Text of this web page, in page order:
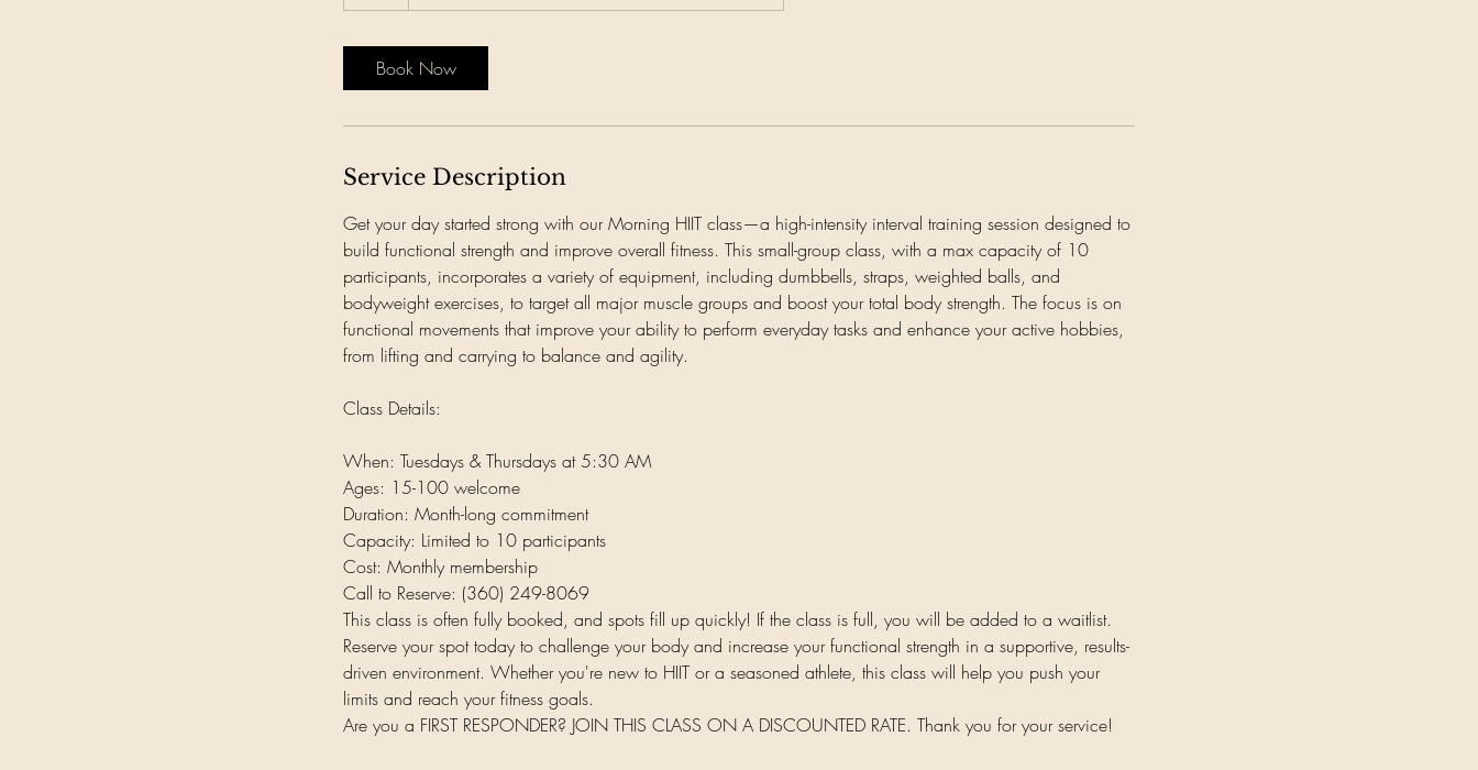
h
Book Now
Service Description
Get your day started strong with our Morning HIIT class—a high-intensity interval training session designed to
build functional strength and improve overall fitness. This small-group class, with a max capacity of 10
participants, incorporates a variety of equipment, including dumbbells, straps, weighted balls, and
bodyweight exercises, to target all major muscle groups and boost your total body strength. The focus is on
functional movements that improve your ability to perform everyday tasks and enhance your active hobbies,
from lifting and carrying to balance and agility.
Class Details:
When: Tuesdays & Thursdays at 5:30 AM
Ages: 15-100 welcome
Duration: Month-long commitment
Capacity: Limited to 10 participants
Cost: Monthly membership
Call to Reserve: (360) 249-8069
This class is often fully booked, and spots fill up quickly! If the class is full, you will be added to a waitlist.
Reserve your spot today to challenge your body and increase your functional strength in a supportive, results-
driven environment. Whether you're new to HIIT or a seasoned athlete, this class will help you push your
limits and reach your fitness goals.
Are you a FIRST RESPONDER? JOIN THIS CLASS ON A DISCOUNTED RATE. Thank you for your service!